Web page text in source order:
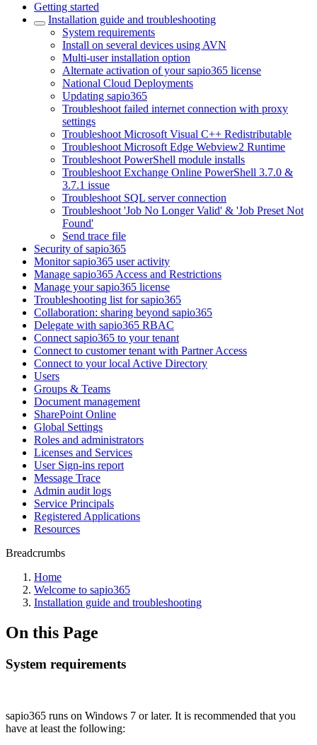
Getting started
Installation guide and troubleshooting
System requirements
Install on several devices using AVN
Multi-user installation option
Alternate activation of your sapio365 license
National Cloud Deployments
Updating sapio365
Troubleshoot failed internet connection with proxy
settings
Troubleshoot Microsoft Visual C++ Redistributable
Troubleshoot Microsoft Edge Webview2 Runtime
Troubleshoot PowerShell module installs
Troubleshoot Exchange Online PowerShell 3.7.0 &
3.7.1 issue
Troubleshoot SQL server connection
Troubleshoot 'Job No Longer Valid' & 'Job Preset Not
Found'
Send trace file
Security of sapio365
Monitor sapio365 user activity
Manage sapio365 Access and Restrictions
Manage your sapio365 license
Troubleshooting list for sapio365
Collaboration: sharing beyond sapio365
Delegate with sapio365 RBAC
Connect sapio365 to your tenant
Connect to customer tenant with Partner Access
Connect to your local Active Directory
Users
Groups & Teams
Document management
SharePoint Online
Global Settings
Roles and administrators
Licenses and Services
User Sign-ins report
Message Trace
Admin audit logs
Service Principals
Registered Applications
Resources
Breadcrumbs
Home
Welcome to sapio365
Installation guide and troubleshooting
On this Page
System requirements
sapio365 runs on Windows 7 or later. It is recommended that you
have at least the following: